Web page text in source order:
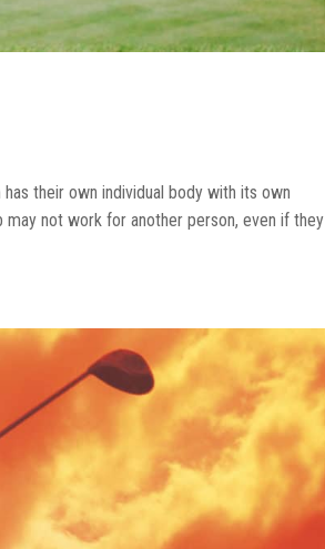
their own individual body with its own
not work for another person, even if they